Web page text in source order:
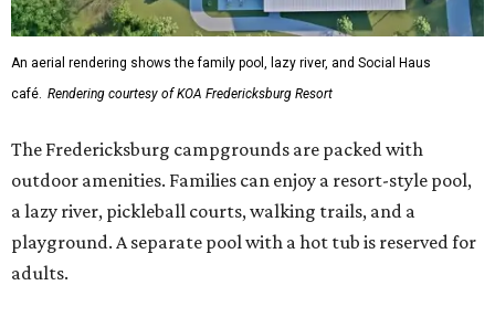
An aerial rendering shows the family pool, lazy river, and Social Haus
café. Rendering courtesy of KOA Fredericksburg Resort
The Fredericksburg campgrounds are packed with
outdoor amenities. Families can enjoy a resort-style pool,
a lazy river, pickleball courts, walking trails, and a
playground. A separate pool with a hot tub is reserved for
adults.